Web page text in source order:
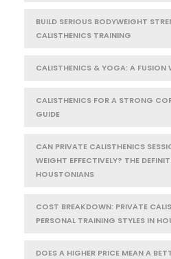
BUILD SERIOUS BODYWEIGHT
CALISTHENICS TRAINING
CALISTHENICS & YOGA: A
CALISTHENICS FOR A STRONG
GUIDE
CAN PRIVATE CALISTHENICS
WEIGHT EFFECTIVELY? THE
HOUSTONIANS
COST BREAKDOWN: PRIVATE
PERSONAL TRAINING STYLES IN
DOES A HIGHER PRICE MEAN A